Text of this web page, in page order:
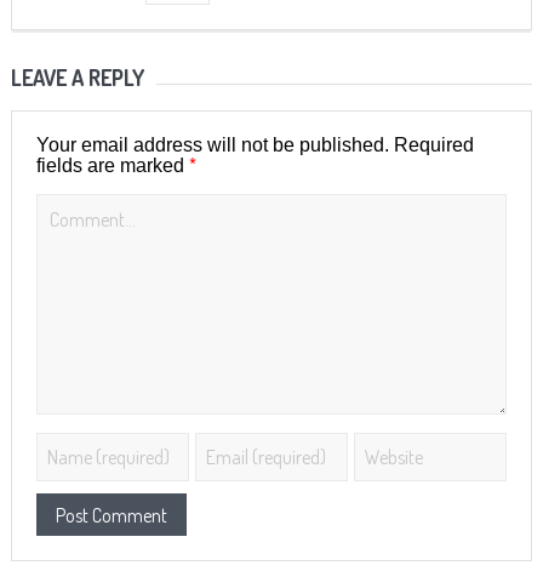
LEAVE A REPLY
Your email address will not be published. Required
fields are marked *